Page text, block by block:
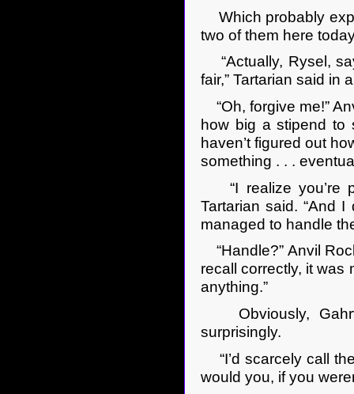
Which probably
two of them here
“Actually, Rysel,
fair,” Tartarian said in
“Oh, forgive me!”
how big a stipend to
haven’t figured out
something . . .
“I realize you’re
Tartarian said. “And
managed to handle
“Handle?” Anvil
recall correctly, it was
anything.”
Obviously,
surprisingly.
“I’d scarcely call
would you, if you